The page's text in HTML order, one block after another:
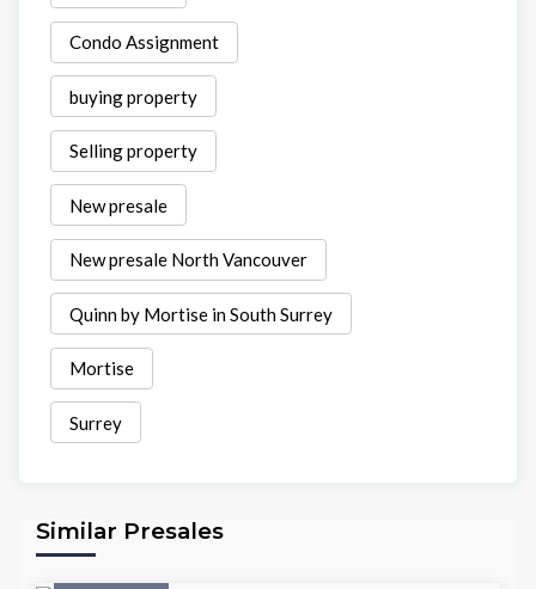
Condo Assignment
buying property
Selling property
New presale
New presale North Vancouver
Quinn by Mortise in South Surrey
Mortise
Surrey
Similar Presales